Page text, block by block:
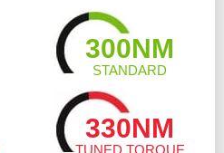
300NM
STANDARD
330NM
TUNED TORQUE